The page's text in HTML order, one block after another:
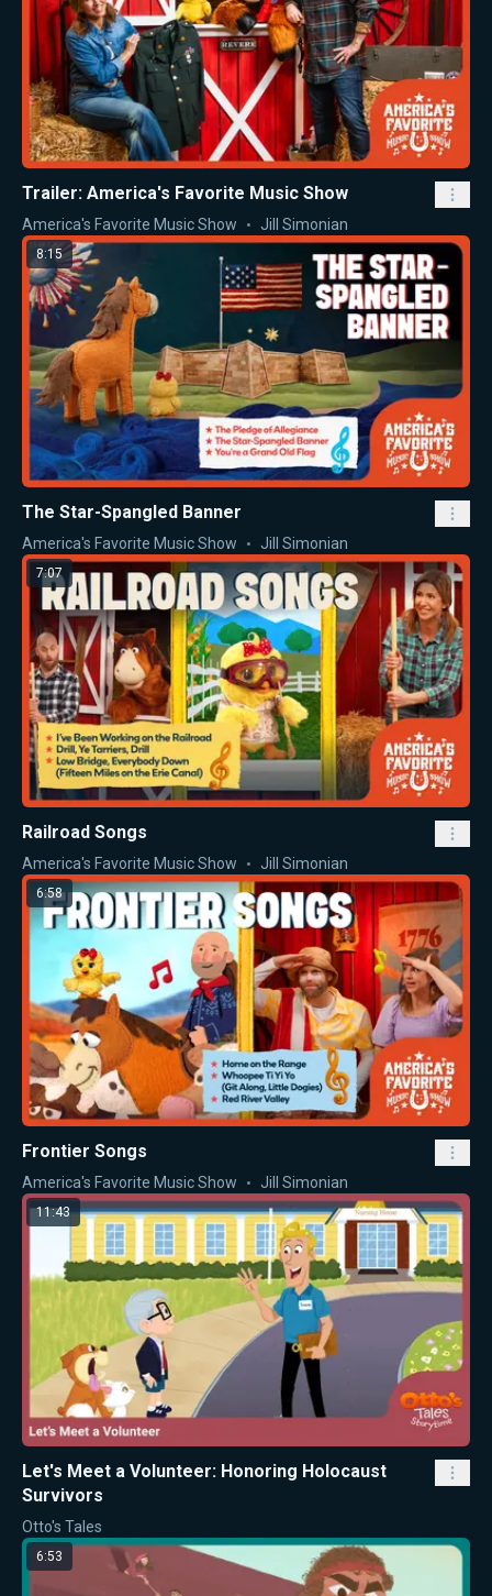
Trailer: America's Favorite Music Show
America's Favorite Music Show Jill Simonian
8:15
The Star-Spangled Banner
America's Favorite Music Show Jill Simonian
7:07
Railroad Songs
America's Favorite Music Show Jill Simonian
6:58
Frontier Songs
America's Favorite Music Show Jill Simonian
11:43
Let's Meet a Volunteer: Honoring Holocaust
Survivors
Otto's Tales
6:53